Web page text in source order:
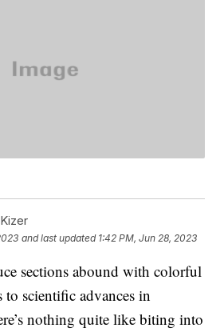
and last updated 1:42 PM, Jun 28, 2023
sections abound with colorful
scientific advances in
nothing quite like biting into